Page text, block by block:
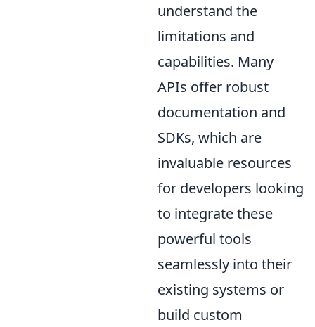
understand the
limitations and
capabilities. Many
APIs offer robust
documentation and
SDKs, which are
invaluable resources
for developers looking
to integrate these
powerful tools
seamlessly into their
existing systems or
build custom